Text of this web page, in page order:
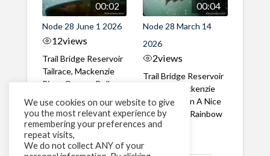
00:02
Node 28 June 1 2026
12views
Trail Bridge Reservoir
Tailrace, Mackenzie
River, Oregon Bull
through the ...
00:04
Node 28 March 14
2026
2views
Trail Bridge Reservoir
Tailrace, Mackenzie
River, Oregon A Nice
closeup of a Rainbow
Trout in ...
We use cookies on our website to give
you the most relevant experience by
remembering your preferences and
repeat visits,
We do not collect ANY of your